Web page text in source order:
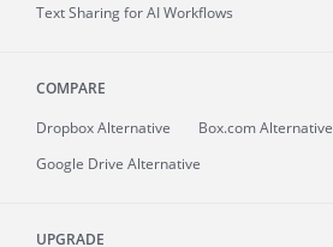
Text Sharing for AI Workflows
COMPARE
Dropbox Alternative
Box.com Alternative
Google Drive Alternative
UPGRADE